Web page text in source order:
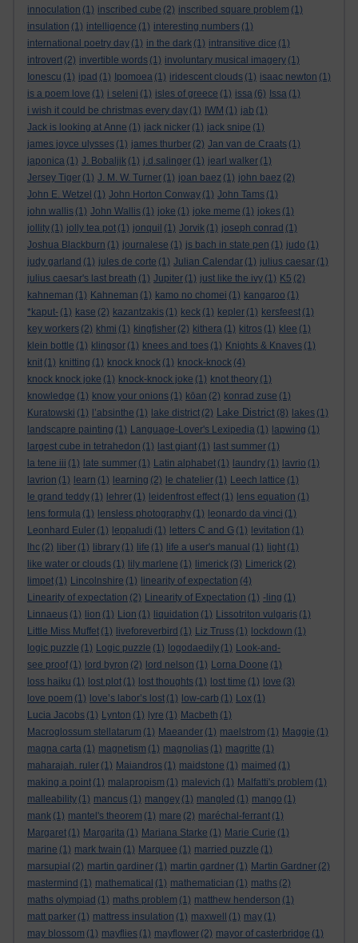
innoculation (1) inscribed cube (2) inscribed square problem (1)
insulation (1) intelligence (1) interesting numbers (1)
international poetry day (1) in the dark (1) intransitive dice (1)
introvert (2) invertible words (1) involuntary musical imagery (1)
Ionescu (1) ipad (1) Ipomoea (1) iridescent clouds (1) isaac newton (1)
is a poem love (1) i seleni (1) isles of greece (1) issa (6) Issa (1)
i wish it could be christmas every day (1) IWM (1) jab (1)
Jack is looking at Anne (1) jack nicker (1) jack snipe (1)
james joyce ulysses (1) james thurber (2) Jan van de Craats (1)
japonica (1) J. Bobaljik (1) j.d.salinger (1) jearl walker (1)
Jersey Tiger (1) J. M. W. Turner (1) joan baez (1) john baez (2)
John E. Wetzel (1) John Horton Conway (1) John Tams (1)
john wallis (1) John Wallis (1) joke (1) joke meme (1) jokes (1)
jollity (1) jolly tea pot (1) jonquil (1) Jorvik (1) joseph conrad (1)
Joshua Blackburn (1) journalese (1) js bach in state pen (1) judo (1)
judy garland (1) jules de corte (1) Julian Calendar (1) julius caesar (1)
julius caesar's last breath (1) Jupiter (1) just like the ivy (1) K5 (2)
kahneman (1) Kahneman (1) kamo no chomei (1) kangaroo (1)
*kaput- (1) kase (2) kazantzakis (1) keck (1) kepler (1) kersfeest (1)
key workers (2) khmi (1) kingfisher (2) kithera (1) kitros (1) klee (1)
klein bottle (1) klingsor (1) knees and toes (1) Knights & Knaves (1)
knit (1) knitting (1) knock knock (1) knock-knock (4)
knock knock joke (1) knock-knock joke (1) knot theory (1)
knowledge (1) know your onions (1) kōan (2) konrad zuse (1)
Kuratowski (1) l’absinthe (1) lake district (2) Lake District (8) lakes (1)
landscapre painting (1) Language-Lover's Lexipedia (1) lapwing (1)
largest cube in tetrahedon (1) last giant (1) last summer (1)
la tene iii (1) late summer (1) Latin alphabet (1) laundry (1) lavrio (1)
lavrion (1) learn (1) learning (2) le chatelier (1) Leech lattice (1)
le grand teddy (1) lehrer (1) leidenfrost effect (1) lens equation (1)
lens formula (1) lensless photography (1) leonardo da vinci (1)
Leonhard Euler (1) leppaludi (1) letters C and G (1) levitation (1)
lhc (2) liber (1) library (1) life (1) life a user's manual (1) light (1)
like water or clouds (1) lily marlene (1) limerick (3) Limerick (2)
limpet (1) Lincolnshire (1) linearity of expectation (4)
Linearity of expectation (2) Linearity of Expectation (1) -ling (1)
Linnaeus (1) lion (1) Lion (1) liquidation (1) Lissotriton vulgaris (1)
Little Miss Muffet (1) liveforeverbird (1) Liz Truss (1) lockdown (1)
logic puzzle (1) Logic puzzle (1) logodaedily (1) Look-and-
see proof (1) lord byron (2) lord nelson (1) Lorna Doone (1)
loss haiku (1) lost plot (1) lost thoughts (1) lost time (1) love (3)
love poem (1) love’s labor’s lost (1) low-carb (1) Lox (1)
Lucia Jacobs (1) Lynton (1) lyre (1) Macbeth (1)
Macroglossum stellatarum (1) Maeander (1) maelstrom (1) Maggie (1)
magna carta (1) magnetism (1) magnolias (1) magritte (1)
maharajah. ruler (1) Maiandros (1) maidstone (1) maimed (1)
making a point (1) malapropism (1) malevich (1) Malfatti's problem (1)
malleability (1) mancus (1) mangey (1) mangled (1) mango (1)
mank (1) mantel's theorem (1) mare (2) maréchal-ferrant (1)
Margaret (1) Margarita (1) Mariana Starke (1) Marie Curie (1)
marine (1) mark twain (1) Marquee (1) married puzzle (1)
marsupial (2) martin gardiner (1) martin gardner (1) Martin Gardner (2)
mastermind (1) mathematical (1) mathematician (1) maths (2)
maths olympiad (1) maths problem (1) matthew henderson (1)
matt parker (1) mattress insulation (1) maxwell (1) may (1)
may blossom (1) mayflies (1) mayflower (2) mayor of casterbridge (1)